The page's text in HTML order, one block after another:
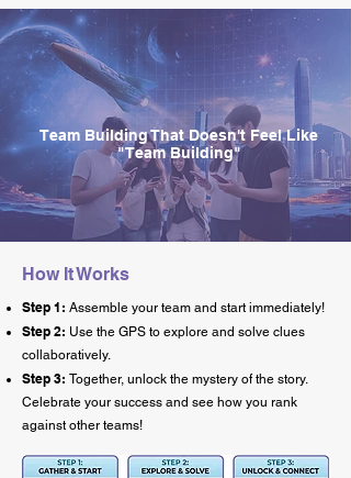
Team Building That Doesn't Feel Like
"Team Building"
How It Works
Step 1: Assemble your team and start immediately!
Step 2: Use the GPS to explore and solve clues
collaboratively.
Step 3: Together, unlock the mystery of the story.
Celebrate your success and see how you rank
against other teams!